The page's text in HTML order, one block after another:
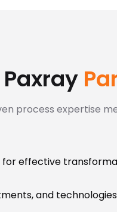
process expertise
effective
and technologies